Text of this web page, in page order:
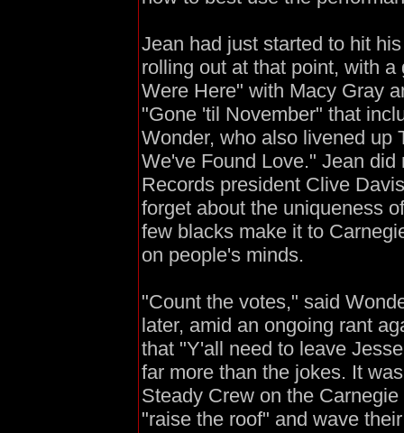
Jean had just started to hit
rolling out at that point, with
Were Here" with Macy Gray
"Gone 'til November" that
Wonder, who also livened up
We've Found Love." Jean
Records president Clive
forget about the uniqueness
few blacks make it to
on people's minds.
"Count the votes," said
later, amid an ongoing rant
that "Y'all need to leave
far more than the jokes. It
Steady Crew on the
"raise the roof" and wave